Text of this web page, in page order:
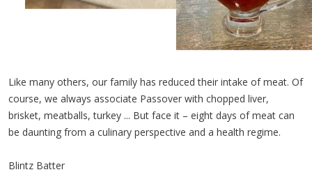
Like many others, our family has reduced their intake of meat. Of
course, we always associate Passover with chopped liver,
brisket, meatballs, turkey ... But face it – eight days of meat can
be daunting from a culinary perspective and a health regime.
Blintz Batter